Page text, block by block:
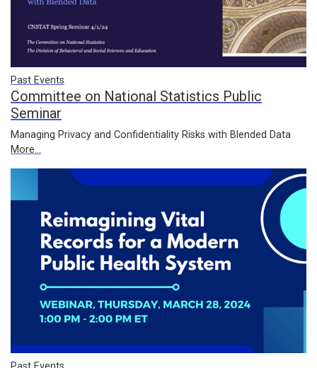
Past Events
Committee on National Statistics Public
Seminar
Managing Privacy and Confidentiality Risks with Blended Data
More...